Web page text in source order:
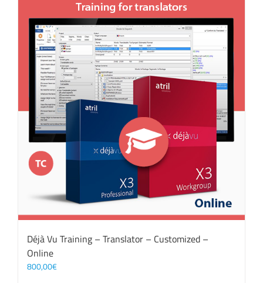
Déjà Vu Training – Translator – Customized –
Online
800,00€